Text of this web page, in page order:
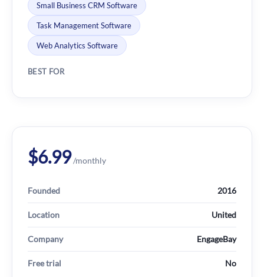
Small Business CRM Software
Task Management Software
Web Analytics Software
BEST FOR
$6.99/monthly
Founded 2016
Location United
Company EngageBay
Free trial No